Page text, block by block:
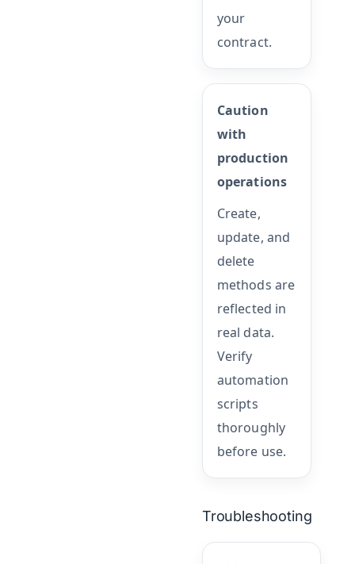
your
contract.
Caution
with
production
operations
Create,
update, and
delete
methods are
reflected in
real data.
Verify
automation
scripts
thoroughly
before use.
Troubleshooting